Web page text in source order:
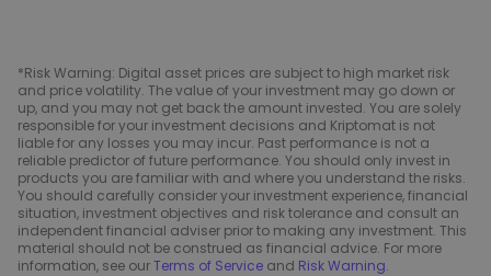
*Risk Warning: Digital asset prices are subject to high market risk
and price volatility. The value of your investment may go down or
up, and you may not get back the amount invested. You are solely
responsible for your investment decisions and Kriptomat is not
liable for any losses you may incur. Past performance is not a
reliable predictor of future performance. You should only invest in
products you are familiar with and where you understand the risks.
You should carefully consider your investment experience, financial
situation, investment objectives and risk tolerance and consult an
independent financial adviser prior to making any investment. This
material should not be construed as financial advice. For more
information, see ourTerms of Service and Risk Warning.